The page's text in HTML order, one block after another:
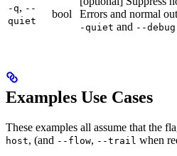
-q, --
quiet
bool
Errors and normal
-quiet and --debug
Examples Use Cases
These examples all assume that the
host, (and --flow, --trail when